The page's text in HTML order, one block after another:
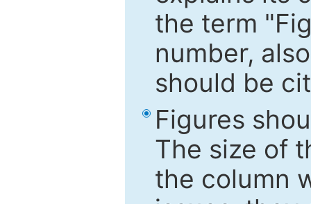
the term
number,
should be
Figures
The size of
the column